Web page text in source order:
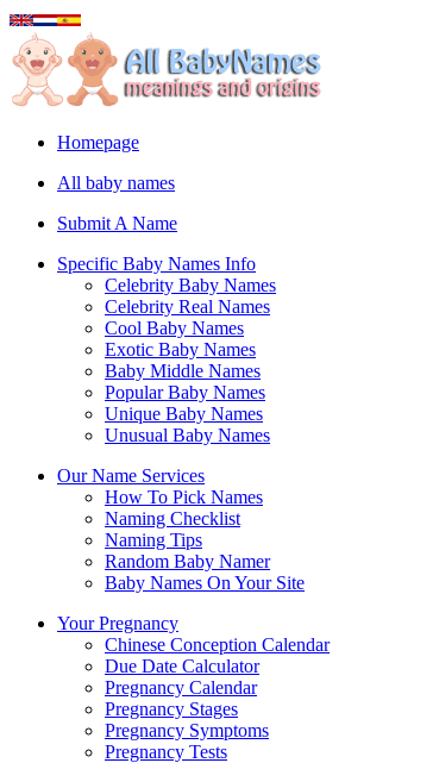
Homepage
All baby names
Submit A Name
Specific Baby Names Info
Celebrity Baby Names
Celebrity Real Names
Cool Baby Names
Exotic Baby Names
Baby Middle Names
Popular Baby Names
Unique Baby Names
Unusual Baby Names
Our Name Services
How To Pick Names
Naming Checklist
Naming Tips
Random Baby Namer
Baby Names On Your Site
Your Pregnancy
Chinese Conception Calendar
Due Date Calculator
Pregnancy Calendar
Pregnancy Stages
Pregnancy Symptoms
Pregnancy Tests